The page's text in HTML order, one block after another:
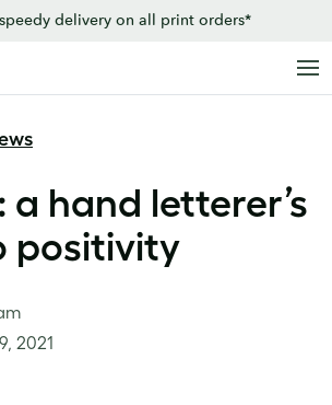
delivery on all print orders*
a hand letterer’s
positivity
2021